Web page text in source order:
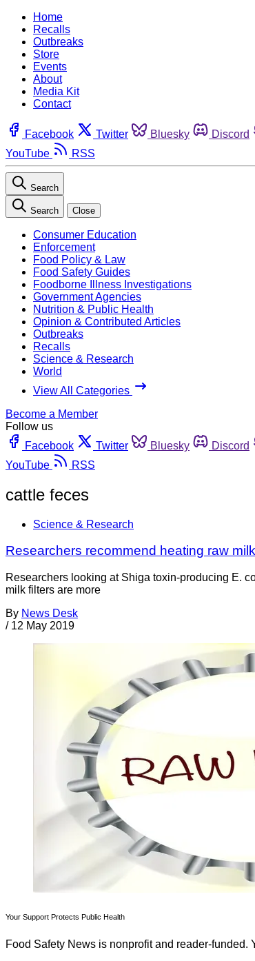
Home
Recalls
Outbreaks
Store
Events
About
Media Kit
Contact
Facebook Twitter Bluesky Discord
YouTube
RSS
Search
Search Close
Consumer Education
Enforcement
Food Policy & Law
Food Safety Guides
Foodborne Illness Investigations
Government Agencies
Nutrition & Public Health
Opinion & Contributed Articles
Outbreaks
Recalls
Science & Research
World
View All Categories
Become a Member
Follow us
Facebook
Twitter Bluesky Discord
YouTube
RSS
cattle feces
Science & Research
Researchers recommend heating raw
Researchers looking at Shiga toxin-producing E.
milk filters are more
By News Desk
/ 12 May 2019
Your Support Protects Public Health
Food Safety News is nonprofit and reader-funded.